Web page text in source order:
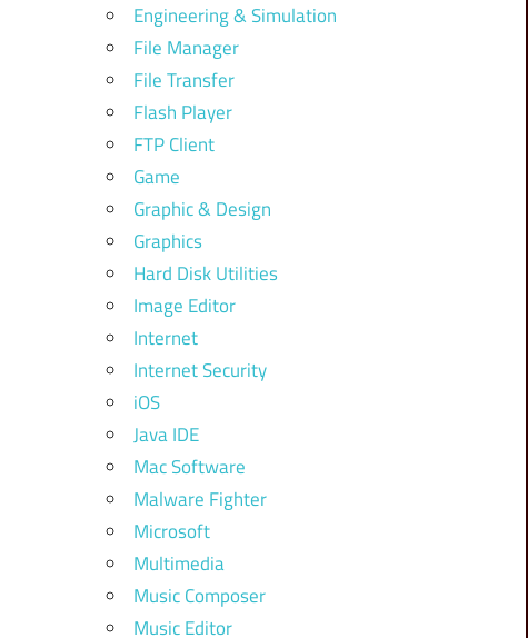
Engineering & Simulation
File Manager
File Transfer
Flash Player
FTP Client
Game
Graphic & Design
Graphics
Hard Disk Utilities
Image Editor
Internet
Internet Security
iOS
Java IDE
Mac Software
Malware Fighter
Microsoft
Multimedia
Music Composer
Music Editor